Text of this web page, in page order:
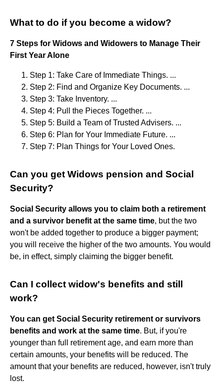
What to do if you become a widow?
7 Steps for Widows and Widowers to Manage Their
First Year Alone
Step 1: Take Care of Immediate Things. ...
Step 2: Find and Organize Key Documents. ...
Step 3: Take Inventory. ...
Step 4: Pull the Pieces Together. ...
Step 5: Build a Team of Trusted Advisers. ...
Step 6: Plan for Your Immediate Future. ...
Step 7: Plan Things for Your Loved Ones.
Can you get Widows pension and Social
Security?
Social Security allows you to claim both a retirement
and a survivor benefit at the same time, but the two
won't be added together to produce a bigger payment;
you will receive the higher of the two amounts. You would
be, in effect, simply claiming the bigger benefit.
Can I collect widow's benefits and still
work?
You can get Social Security retirement or survivors
benefits and work at the same time. But, if you're
younger than full retirement age, and earn more than
certain amounts, your benefits will be reduced. The
amount that your benefits are reduced, however, isn't truly
lost.